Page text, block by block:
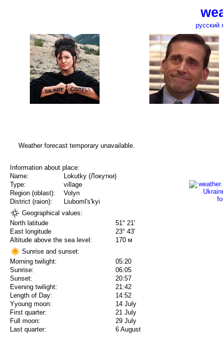
русский
Weather forecast temporary unavailable.
Information about place:
Name:
Lokutky (Локутки)
Type:
village
Region (oblast):
Volyn
District (raion):
Liuboml's'kyi
Geographical values:
North latitude
51° 21'
East longitude
23° 43'
Altitude above the sea level:
170 м
Sunrise and sunset:
Morning twilight:
05:20
Sunrise:
06:05
Sunset:
20:57
Evening twilight:
21:42
Length of Day:
14:52
Yyoung moon:
14 July
First quarter:
21 July
Full moon:
29 July
Last quarter:
6 August